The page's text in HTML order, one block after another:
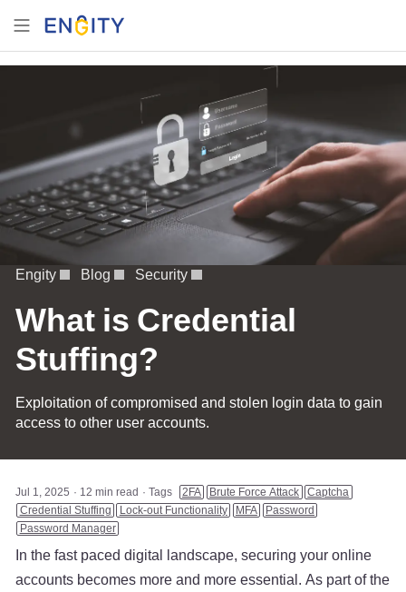
Engity Blog Security
What is Credential
Stuffing?
Exploitation of compromised and stolen login data to gain
access to other user accounts.
Jul 1, 2025 12 min read Tags 2FA Brute Force Attack Captcha
Credential Stuffing Lock-out Functionality MFA Password
Password Manager
In the fast paced digital landscape, securing your online
accounts becomes more and more essential. As part of the